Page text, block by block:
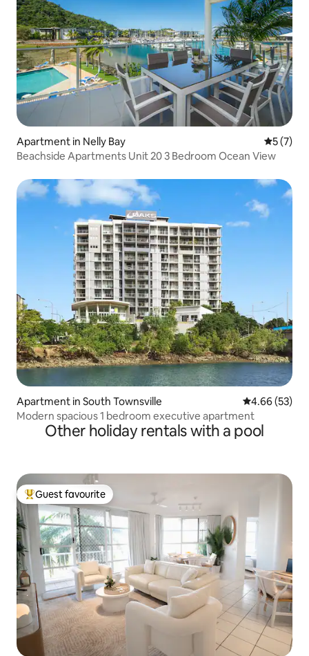
Apartment in Nelly Bay 5 out of
5 (7)
Beachside Apartments Unit 20 3 Bedroom Ocean View
Apartment in South Townsville 4.66 out of 5
4.66 (53)
Modern spacious 1 bedroom executive apartment
Other holiday rentals with a pool
Top guest favourite
Guest favourite